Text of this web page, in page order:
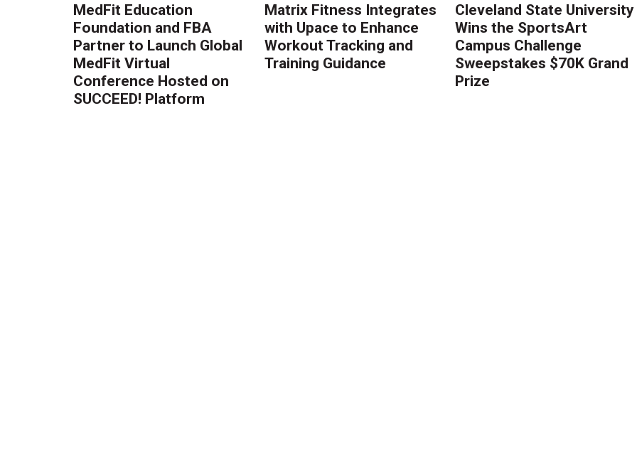
MedFit Education
Foundation and FBA
Partner to Launch Global
MedFit Virtual
Conference Hosted on
SUCCEED! Platform
Matrix Fitness Integrates
with Upace to Enhance
Workout Tracking and
Training Guidance
Cleveland State University
Wins the SportsArt
Campus Challenge
Sweepstakes $70K Grand
Prize